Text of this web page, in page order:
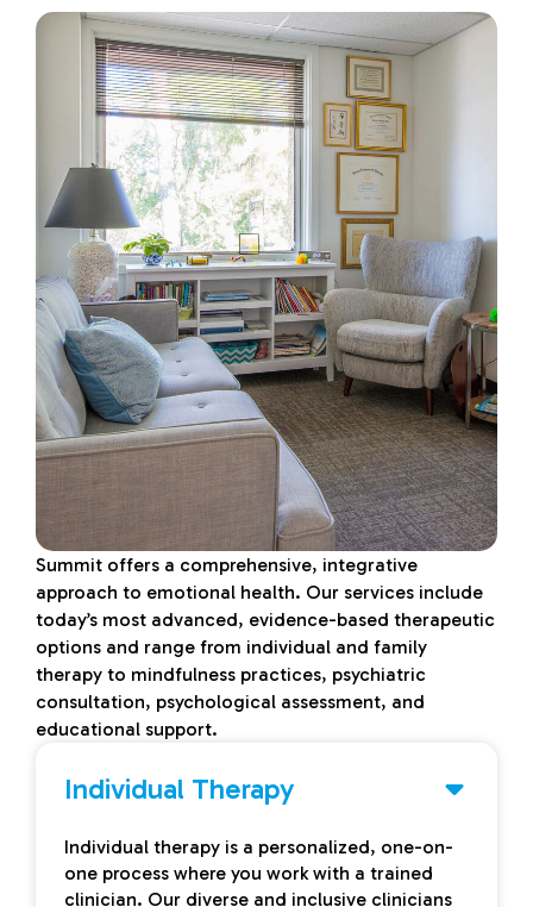
Summit offers a comprehensive, integrative
approach to emotional health. Our services include
today’s most advanced, evidence-based therapeutic
options and range from individual and family
therapy to mindfulness practices, psychiatric
consultation, psychological assessment, and
educational support.
Individual Therapy
Individual therapy is a personalized, one-on-
one process where you work with a trained
clinician. Our diverse and inclusive clinicians